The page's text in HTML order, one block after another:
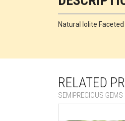
Natural Iolite
RELATED
SEMIPRECIOUS